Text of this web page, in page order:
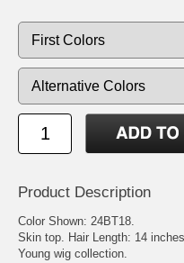
Product Description
Color Shown: 24BT18.
Skin top. Hair Length: 14
Young wig collection.